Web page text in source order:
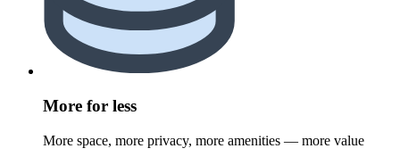
More for less
More space, more privacy, more amenities — more value